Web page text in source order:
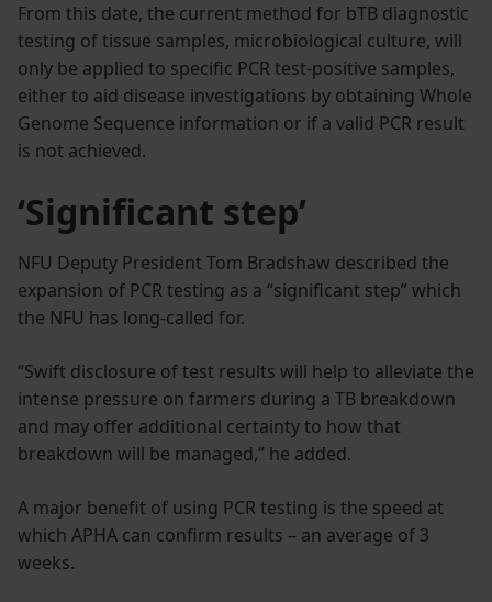
From this date, the current method for bTB diagnostic
testing of tissue samples, microbiological culture, will
only be applied to specific PCR test-positive samples,
either to aid disease investigations by obtaining Whole
Genome Sequence information or if a valid PCR result
is not achieved.
‘Significant step’
NFU Deputy President Tom Bradshaw described the
expansion of PCR testing as a “significant step” which
the NFU has long-called for.
“Swift disclosure of test results will help to alleviate the
intense pressure on farmers during a TB breakdown
and may offer additional certainty to how that
breakdown will be managed,” he added.
A major benefit of using PCR testing is the speed at
which APHA can confirm results – an average of 3
weeks.